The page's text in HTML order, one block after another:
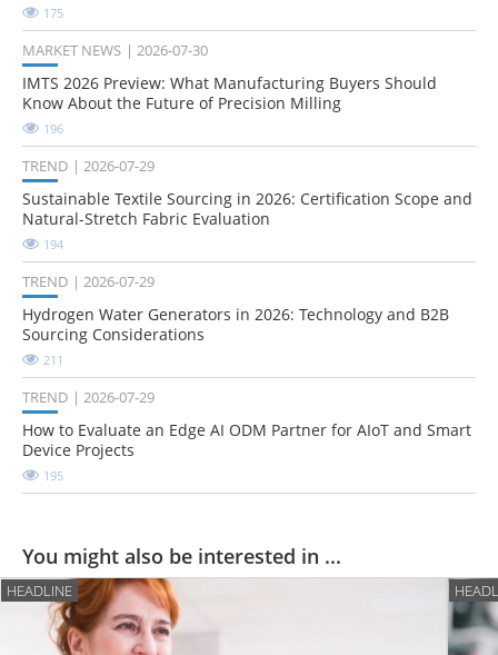
175
MARKET NEWS 2026-07-30
IMTS 2026 Preview: What Manufacturing Buyers Should
Know About the Future of Precision Milling
196
TREND 2026-07-29
Sustainable Textile Sourcing in 2026: Certification Scope and
Natural-Stretch Fabric Evaluation
194
TREND 2026-07-29
Hydrogen Water Generators in 2026: Technology and B2B
Sourcing Considerations
211
TREND 2026-07-29
How to Evaluate an Edge AI ODM Partner for AIoT and Smart
Device Projects
195
You might also be interested in ...
HEADLINE